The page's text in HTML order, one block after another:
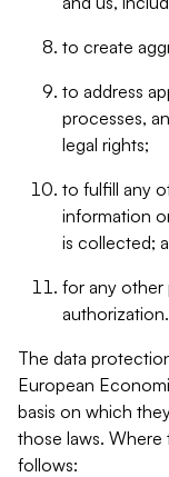
to create
to address
processes,
legal rights;
to fulfill any
information
is collected;
for any
authorization.
The data
European
basis on which
those laws. Where
follows: